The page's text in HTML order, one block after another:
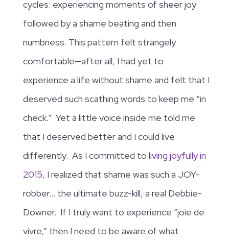
cycles: experiencing moments of sheer joy
followed by a shame beating and then
numbness. This pattern felt strangely
comfortable—after all, I had yet to
experience a life without shame and felt that I
deserved such scathing words to keep me “in
check.” Yet a little voice inside me told me
that I deserved better and I could live
differently. As I committed to living joyfully in
2015, I realized that shame was such a JOY-
robber… the ultimate buzz-kill, a real Debbie-
Downer. If I truly want to experience “joie de
vivre,” then I need to be aware of what